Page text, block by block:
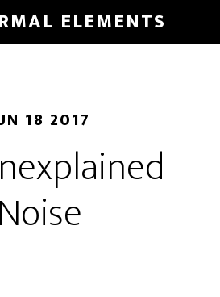
ELEMENTS
18 2017
Noise